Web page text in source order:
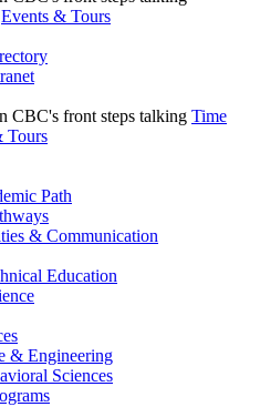
Events & Tours
Time
Tours
Path
& Communication
Education
& Engineering
Sciences